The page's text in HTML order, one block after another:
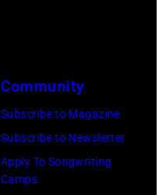
Cohen/Getty
Images)
Paul
McCartney,
John
Lennon,
Community
Subscribe to Magazine
Subscribe to Newsletter
Apply To Songwriting
Camps